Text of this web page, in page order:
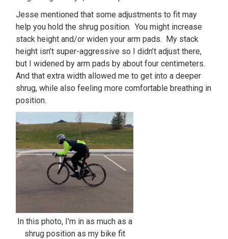
Jesse mentioned that some adjustments to fit may
help you hold the shrug position. You might increase
stack height and/or widen your arm pads. My stack
height isn’t super-aggressive so I didn’t adjust there,
but I widened by arm pads by about four centimeters.
And that extra width allowed me to get into a deeper
shrug, while also feeling more comfortable breathing in
position.
In this photo, I'm in as much as a
shrug position as my bike fit